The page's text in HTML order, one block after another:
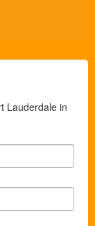
Lauderdale in